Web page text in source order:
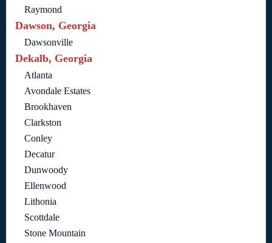
Raymond
Dawson, Georgia
Dawsonville
Dekalb, Georgia
Atlanta
Avondale Estates
Brookhaven
Clarkston
Conley
Decatur
Dunwoody
Ellenwood
Lithonia
Scottdale
Stone Mountain